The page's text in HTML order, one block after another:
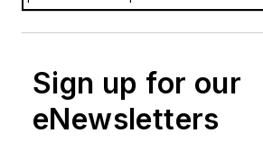
Sign up for our
eNewsletters